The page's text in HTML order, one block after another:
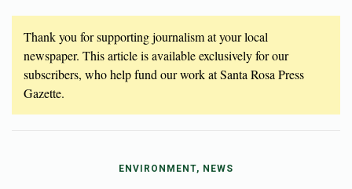
Thank you for supporting journalism at your local
newspaper. This article is available exclusively for our
subscribers, who help fund our work at Santa Rosa Press
Gazette.
ENVIRONMENT, NEWS